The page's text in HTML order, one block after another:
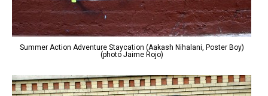
Summer Action Adventure Staycation (Aakash Nihalani, Poster Boy)
(photo Jaime Rojo)